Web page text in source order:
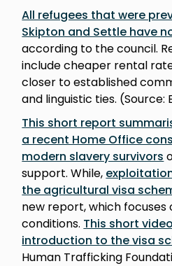
All refugees that were
Skipton and Settle have
according to the council.
include cheaper rental
closer to established
and linguistic ties. (Source:
This short report
a recent Home Office
modern slavery survivors
support. While,
the agricultural visa
new report, which focuses
conditions. This short
introduction to the visa
Human Trafficking